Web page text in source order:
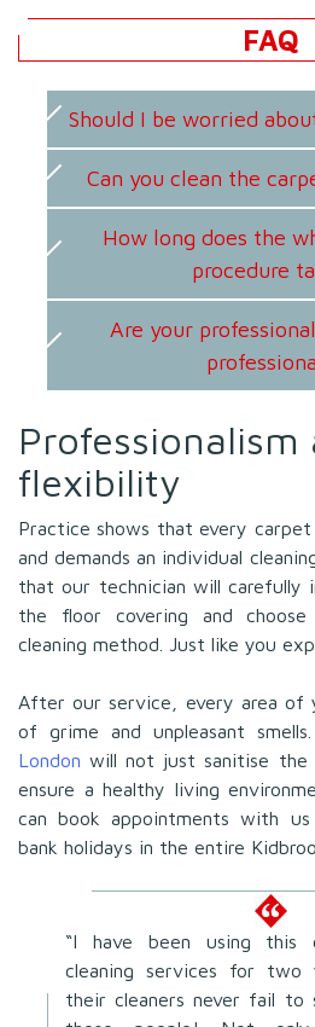
FAQ
Should I be worried
Can you clean the
How long does the
procedure
Are your
Professionalism
flexibility
Practice shows that every
and demands an individual
that our technician will carefully
the floor covering and
cleaning method. Just like you
After our service, every area of
of grime and unpleasant smells.
London will not just sanitise the
ensure a healthy living
can book appointments with
bank holidays in the entire
“I have been using this
cleaning services for two
their cleaners never fail to